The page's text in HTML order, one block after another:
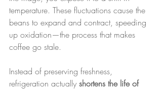
temperature. These fluctuations cause the
beans to expand and contract, speeding
up oxidation—the process that makes
coffee go stale.
Instead of preserving freshness,
refrigeration actually shortens the life of